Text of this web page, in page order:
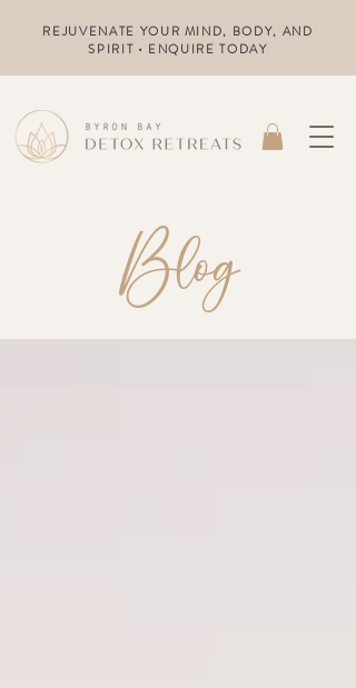
REJUVENATE YOUR MIND, BODY, AND
SPIRIT • ENQUIRE TODAY
Blog